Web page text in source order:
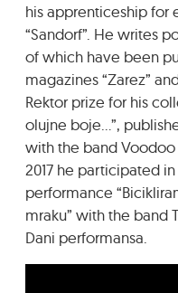
his apprenticeship for
“Sandorf”. He writes
of which have been
magazines “Zarez”
Rektor prize for his
olujne boje…”,
with the band Voodoo
2017 he participated
performance
mraku” with the band
Dani performansa.